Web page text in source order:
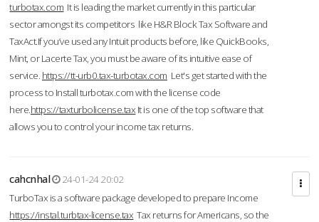
turbotax.com It is leading the market currently in this particular
sector amongst its competitors like H&R Block Tax Software and
TaxAct.If you’ve used any Intuit products before, like QuickBooks,
Mint, or Lacerte Tax, you must be aware of its intuitive ease of
service. https://tt-urb0.tax-turbotax.com Let's get started with the
process to Install turbotax.com with the license code
here.https://taxturbolicense.tax It is one of the top software that
allows you to control your income tax returns.
cahcnhal
24-01-24 20:02
TurboTax is a software package developed to prepare Income
https://instal.turbtax-license.tax Tax returns for Americans, so the